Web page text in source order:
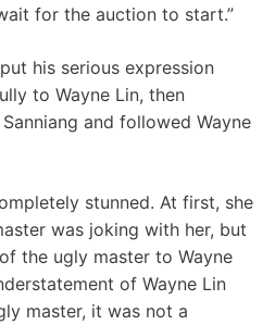
for the auction to start.”
his serious expression
to Wayne Lin, then
and followed Wayne
stunned. At first, she
was joking with her, but
the ugly master to Wayne
of Wayne Lin
master, it was not a